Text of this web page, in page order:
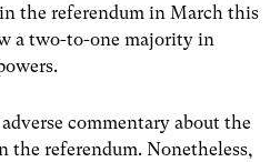
the referendum in March this
a two-to-one majority in
commentary about the
the referendum. Nonetheless,